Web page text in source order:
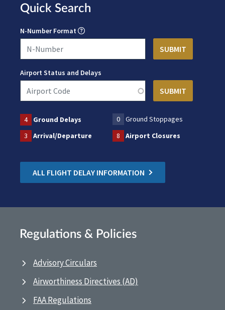
Quick Search
N-Number Format
Airport Status and Delays
4 Ground Delays 0
Ground Stoppages
3
Arrival/Departure 8 Airport Closures
ALL FLIGHT DELAY INFORMATION
Regulations & Policies
Advisory Circulars
Airworthiness Directives (AD)
FAA Regulations